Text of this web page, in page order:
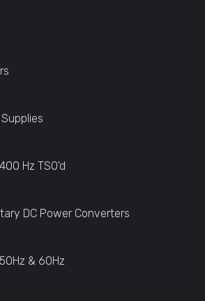
Hz TSO'd
DC Power Converters
& 60Hz